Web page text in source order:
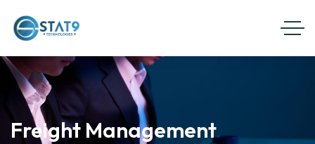
Freight Management